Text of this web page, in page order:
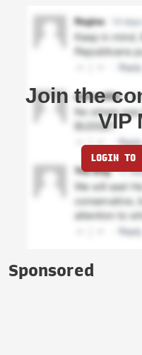
Join the
VIP
LOGIN TO
Sponsored